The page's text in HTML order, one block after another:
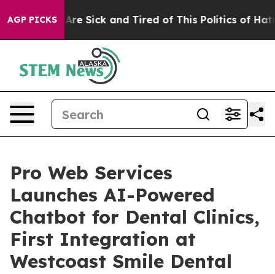
AGP PICKSAre Sick and Tired of This Politics of Hatred”
Pro Web Services
Launches AI-Powered
Chatbot for Dental Clinics,
First Integration at
Westcoast Smile Dental